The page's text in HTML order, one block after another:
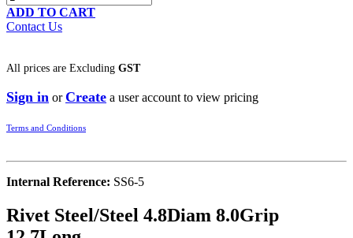
ADD TO CART
Contact Us
All prices are Excluding GST
Sign in orCreate a user account to view pricing
Terms and Conditions
Internal Reference: SS6-5
Rivet Steel/Steel 4.8Diam 8.0Grip